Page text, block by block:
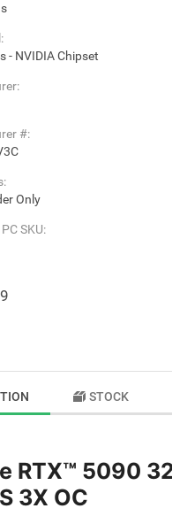
- NVIDIA Chipset
#:
Only
SKU:
STOCK
RTX™ 5090
3X OC